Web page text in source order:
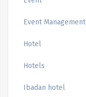
Event Management
Hotel
Hotels
Ibadan hotel